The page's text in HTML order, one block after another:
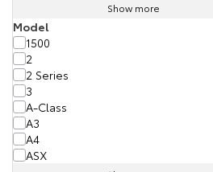
Show more
Model
1500
2
2 Series
3
A-Class
A3
A4
ASX